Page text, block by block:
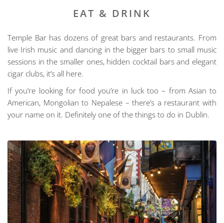
EAT & DRINK
Temple Bar has dozens of great bars and restaurants. From
live Irish music and dancing in the bigger bars to small music
sessions in the smaller ones, hidden cocktail bars and elegant
cigar clubs, it’s all here.
If you’re looking for food you’re in luck too – from Asian to
American, Mongolian to Nepalese – there’s a restaurant with
your name on it. Definitely one of the things to do in Dublin.